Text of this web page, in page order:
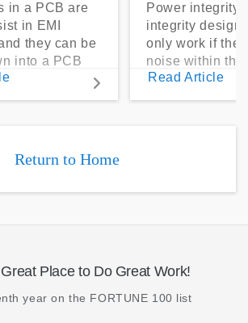
in a PCB are
in EMI
they can be
into a PCB
pour
Power integrity
integrity design
only work if
noise within the
noise margin.
Read Article
Return to Home
Place to Do Great Work!
year on the FORTUNE 100 list